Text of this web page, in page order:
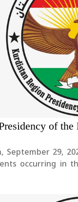
of
September 29,
occurring in